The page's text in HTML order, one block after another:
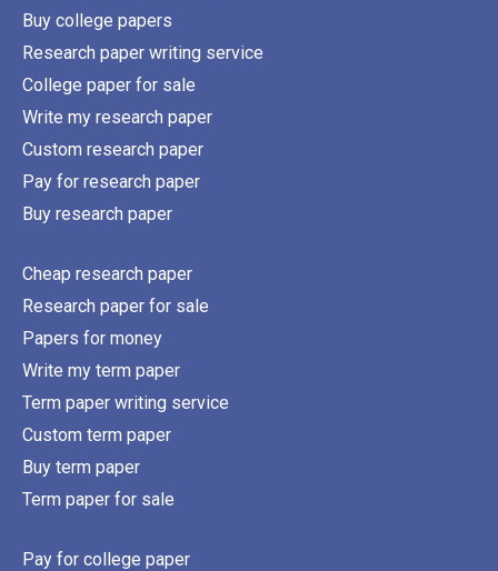
Buy college papers
Research paper writing service
College paper for sale
Write my research paper
Custom research paper
Pay for research paper
Buy research paper
Cheap research paper
Research paper for sale
Papers for money
Write my term paper
Term paper writing service
Custom term paper
Buy term paper
Term paper for sale
Pay for college paper